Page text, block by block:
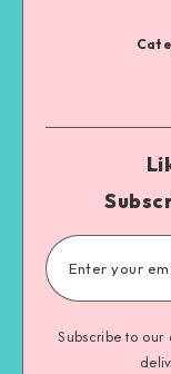
Subscribe to our